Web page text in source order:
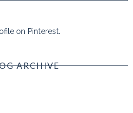
on Pinterest.
ARCHIVE